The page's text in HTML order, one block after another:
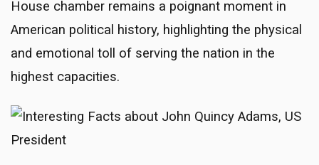
House chamber remains a poignant moment in
American political history, highlighting the physical
and emotional toll of serving the nation in the
highest capacities.